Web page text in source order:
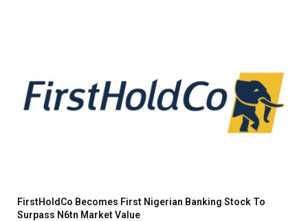
FirstHoldCo Becomes First Nigerian Banking Stock To
Surpass N6tn Market Value